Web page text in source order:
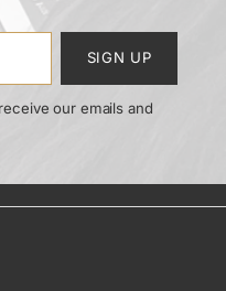
SIGN UP
our emails and